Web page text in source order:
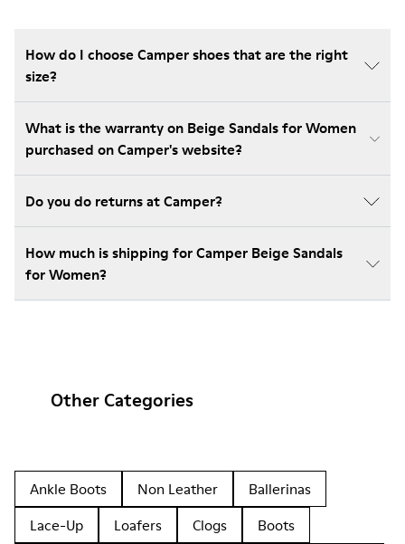
How do I choose Camper shoes that are the right
size?
What is the warranty on Beige Sandals for Women
purchased on Camper's website?
Do you do returns at Camper?
How much is shipping for Camper Beige Sandals
for Women?
Other Categories
Ankle Boots Non Leather
Ballerinas
Lace-Up
Loafers Clogs
Boots